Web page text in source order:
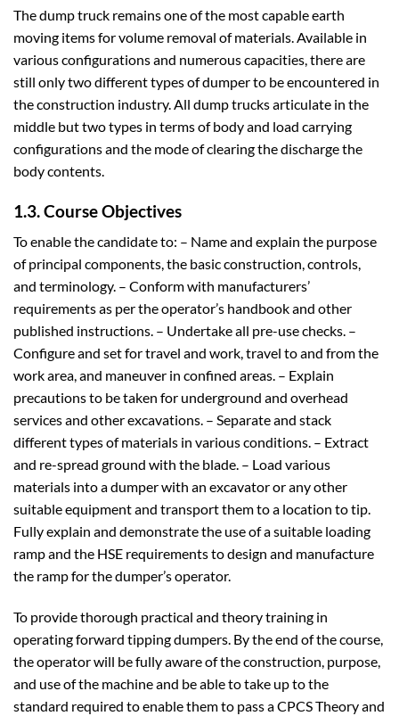
The dump truck remains one of the most capable earth
moving items for volume removal of materials. Available in
various configurations and numerous capacities, there are
still only two different types of dumper to be encountered in
the construction industry. All dump trucks articulate in the
middle but two types in terms of body and load carrying
configurations and the mode of clearing the discharge the
body contents.
1.3. Course Objectives
To enable the candidate to: – Name and explain the purpose
of principal components, the basic construction, controls,
and terminology. – Conform with manufacturers’
requirements as per the operator’s handbook and other
published instructions. – Undertake all pre-use checks. –
Configure and set for travel and work, travel to and from the
work area, and maneuver in confined areas. – Explain
precautions to be taken for underground and overhead
services and other excavations. – Separate and stack
different types of materials in various conditions. – Extract
and re-spread ground with the blade. – Load various
materials into a dumper with an excavator or any other
suitable equipment and transport them to a location to tip.
Fully explain and demonstrate the use of a suitable loading
ramp and the HSE requirements to design and manufacture
the ramp for the dumper’s operator.
To provide thorough practical and theory training in
operating forward tipping dumpers. By the end of the course,
the operator will be fully aware of the construction, purpose,
and use of the machine and be able to take up to the
standard required to enable them to pass a CPCS Theory and